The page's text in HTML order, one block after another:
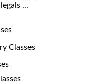
...
Classes